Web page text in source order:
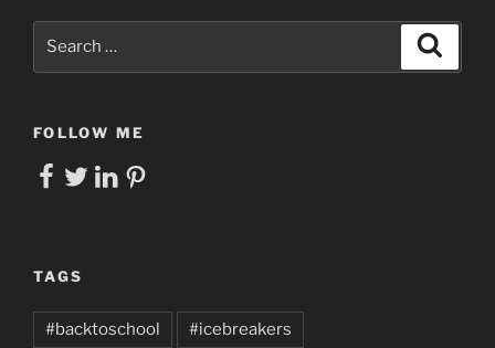
Voice
Your
FOLLOW ME
Facebook
TwitterLinkedInPinterest
TAGS
#backtoschool #icebreakers